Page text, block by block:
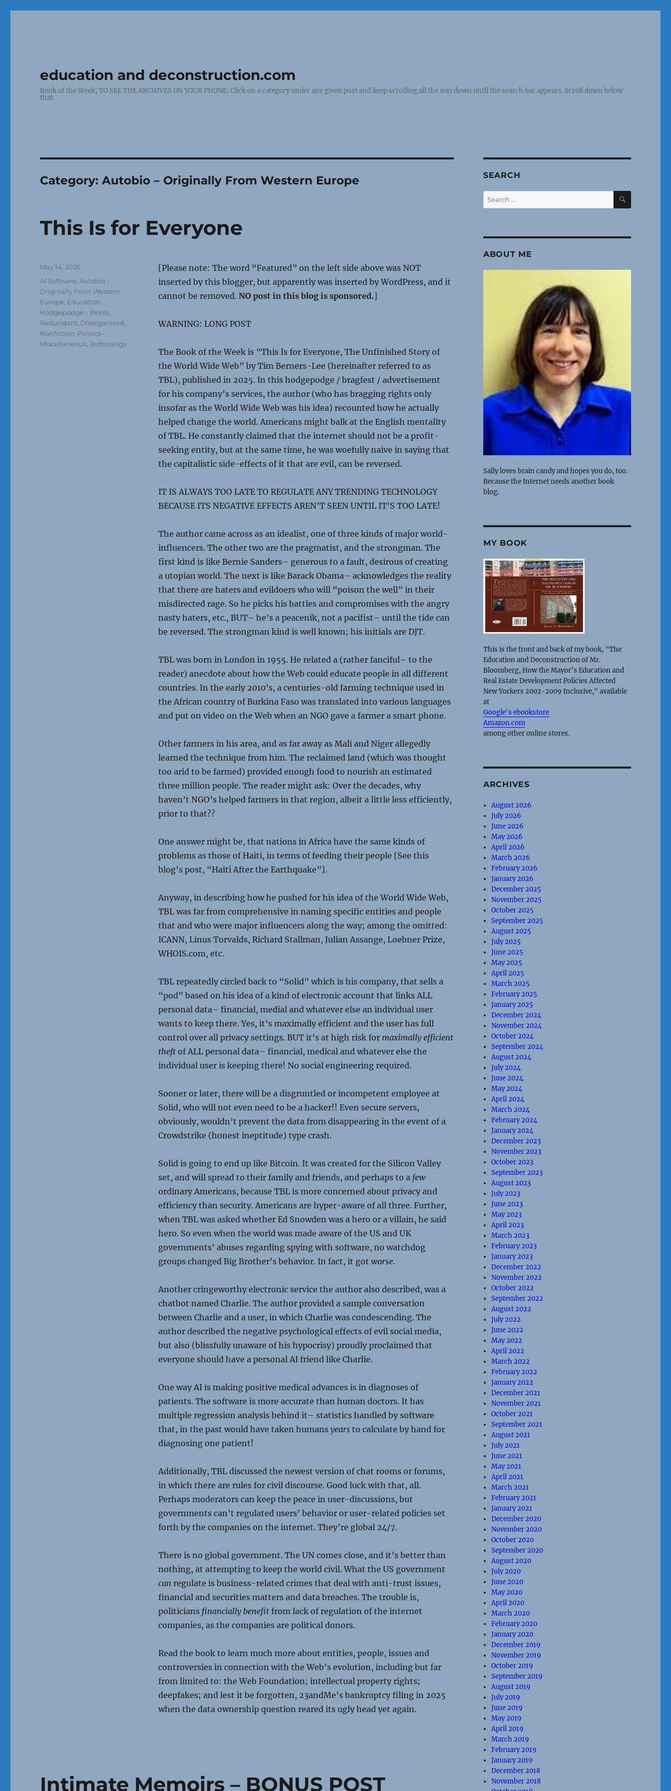
education and deconstruction.com
Book of the Week; TO SEE THE ARCHIVES ON YOUR PHONE: Click on a category under any given post and keep scrolling all the way down until the search bar appears. Scroll down below
that.
Category:Autobio – Originally From Western Europe
This Is for Everyone
[Please note: The word “Featured” on the left side above was NOT
inserted by this blogger, but apparently was inserted by WordPress, and it
cannot be removed. NO post in this blog is sponsored.]
WARNING: LONG POST
The Book of the Week is “This Is for Everyone, The Unfinished Story of
the World Wide Web” by Tim Berners-Lee (hereinafter referred to as
TBL), published in 2025. In this hodgepodge / bragfest / advertisement
for his company’s services, the author (who has bragging rights only
insofar as the World Wide Web was his idea) recounted how he actually
helped change the world. Americans might balk at the English mentality
of TBL. He constantly claimed that the internet should not be a profit-
seeking entity, but at the same time, he was woefully naive in saying that
the capitalistic side-effects of it that are evil, can be reversed.
IT IS ALWAYS TOO LATE TO REGULATE ANY TRENDING TECHNOLOGY
BECAUSE ITS NEGATIVE EFFECTS AREN’T SEEN UNTIL IT’S TOO LATE!
The author came across as an idealist, one of three kinds of major world-
influencers. The other two are the pragmatist, and the strongman. The
first kind is like Bernie Sanders– generous to a fault, desirous of creating
a utopian world. The next is like Barack Obama– acknowledges the reality
that there are haters and evildoers who will “poison the well” in their
misdirected rage. So he picks his battles and compromises with the angry
nasty haters, etc., BUT– he’s a peacenik, not a pacifist– until the tide can
be reversed. The strongman kind is well known; his initials are DJT.
TBL was born in London in 1955. He related a (rather fanciful– to the
reader) anecdote about how the Web could educate people in all different
countries. In the early 2010’s, a centuries-old farming technique used in
the African country of Burkina Faso was translated into various languages
and put on video on the Web when an NGO gave a farmer a smart phone.
Other farmers in his area, and as far away as Mali and Niger allegedly
learned the technique from him. The reclaimed land (which was thought
too arid to be farmed) provided enough food to nourish an estimated
three million people. The reader might ask: Over the decades, why
haven’t NGO’s helped farmers in that region, albeit a little less efficiently,
prior to that??
One answer might be, that nations in Africa have the same kinds of
problems as those of Haiti, in terms of feeding their people [See this
blog’s post, “Haiti After the Earthquake”].
Anyway, in describing how he pushed for his idea of the World Wide Web,
TBL was far from comprehensive in naming specific entities and people
that and who were major influencers along the way; among the omitted:
ICANN, Linus Torvalds, Richard Stallman, Julian Assange, Loebner Prize,
WHOIS.com, etc.
TBL repeatedly circled back to “Solid” which is his company, that sells a
“pod” based on his idea of a kind of electronic account that links ALL
personal data– financial, medial and whatever else an individual user
wants to keep there. Yes, it’s maximally efficient and the user has full
control over all privacy settings. BUT it’s at high risk for maximally efficient
theftof ALL personal data– financial, medical and whatever else the
individual user is keeping there! No social engineering required.
Sooner or later, there will be a disgruntled or incompetent employee at
Solid, who will not even need to be a hacker!! Even secure servers,
obviously, wouldn’t prevent the data from disappearing in the event of a
Crowdstrike (honest ineptitude) type crash.
Solid is going to end up like Bitcoin. It was created for the Silicon Valley
set, and will spread to their family and friends, and perhaps to a few
ordinary Americans, because TBL is more concerned about privacy and
efficiency than security. Americans are hyper-aware of all three. Further,
when TBL was asked whether Ed Snowden was a hero or a villain, he said
hero. So even when the world was made aware of the US and UK
governments’ abuses regarding spying with software, no watchdog
groups changed Big Brother’s behavior. In fact, it got worse.
Another cringeworthy electronic service the author also described, was a
chatbot named Charlie. The author provided a sample conversation
between Charlie and a user, in which Charlie was condescending. The
author described the negative psychological effects of evil social media,
but also (blissfully unaware of his hypocrisy) proudly proclaimed that
everyone should have a personal AI friend like Charlie.
One way AI is making positive medical advances is in diagnoses of
patients. The software is more accurate than human doctors. It has
multiple regression analysis behind it– statistics handled by software
that, in the past would have taken humans yearsto calculate by hand for
diagnosing one patient!
Additionally, TBL discussed the newest version of chat rooms or forums,
in which there are rules for civil discourse. Good luck with that, all.
Perhaps moderators can keep the peace in user-discussions, but
governments can’t regulated users’ behavior or user-related policies set
forth by the companies on the internet. They’re global 24/7.
There is no global government. The UN comes close, and it’s better than
nothing, at attempting to keep the world civil. What the US government
can regulate is business-related crimes that deal with anti-trust issues,
financial and securities matters and data breaches. The trouble is,
politicians financially benefitfrom lack of regulation of the internet
companies, as the companies are political donors.
Read the book to learn much more about entities, people, issues and
controversies in connection with the Web’s evolution, including but far
from limited to: the Web Foundation; intellectual property rights;
deepfakes; and lest it be forgotten, 23andMe’s bankruptcy filing in 2025
when the data ownership question reared its ugly head yet again.
Posted
May 14, 2026
Categories
AI Software ,Autobio -
Originally From Western
Europe Education
Hodgepodge - Wordy,
Redundant, Disorganized
Nonfiction Politics -
Miscellaneous ,Technology
Intimate Memoirs – BONUS POST
SEARCH
Search
for:
SEARCH
ABOUT ME
Sally loves brain candy and hopes you do, too.
Because the Internet needs another book
blog.
MY BOOK
This is the front and back of my book, "The
Education and Deconstruction of Mr.
Bloomberg, How the Mayor’s Education and
Real Estate Development Policies Affected
New Yorkers 2002-2009 Inclusive," available
at
Google's ebookstore
Amazon.com
among other online stores.
ARCHIVES
August 2026
July 2026
June 2026
May 2026
April 2026
March 2026
February 2026
January 2026
December 2025
November 2025
October 2025
September 2025
August 2025
July 2025
June 2025
May 2025
April 2025
March 2025
February 2025
January 2025
December 2024
November 2024
October 2024
September 2024
August 2024
July 2024
June 2024
May 2024
April 2024
March 2024
February 2024
January 2024
December 2023
November 2023
October 2023
September 2023
August 2023
July 2023
June 2023
May 2023
April 2023
March 2023
February 2023
January 2023
December 2022
November 2022
October 2022
September 2022
August 2022
July 2022
June 2022
May 2022
April 2022
March 2022
February 2022
January 2022
December 2021
November 2021
October 2021
September 2021
August 2021
July 2021
June 2021
May 2021
April 2021
March 2021
February 2021
January 2021
December 2020
November 2020
October 2020
September 2020
August 2020
July 2020
June 2020
May 2020
April 2020
March 2020
February 2020
January 2020
December 2019
November 2019
October 2019
September 2019
August 2019
July 2019
June 2019
May 2019
April 2019
March 2019
February 2019
January 2019
December 2018
November 2018